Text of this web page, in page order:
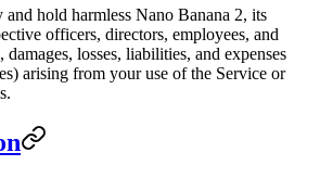
hold harmless Nano Banana 2, its
officers, directors, employees, and
losses, liabilities, and expenses
arising from your use of the Service or